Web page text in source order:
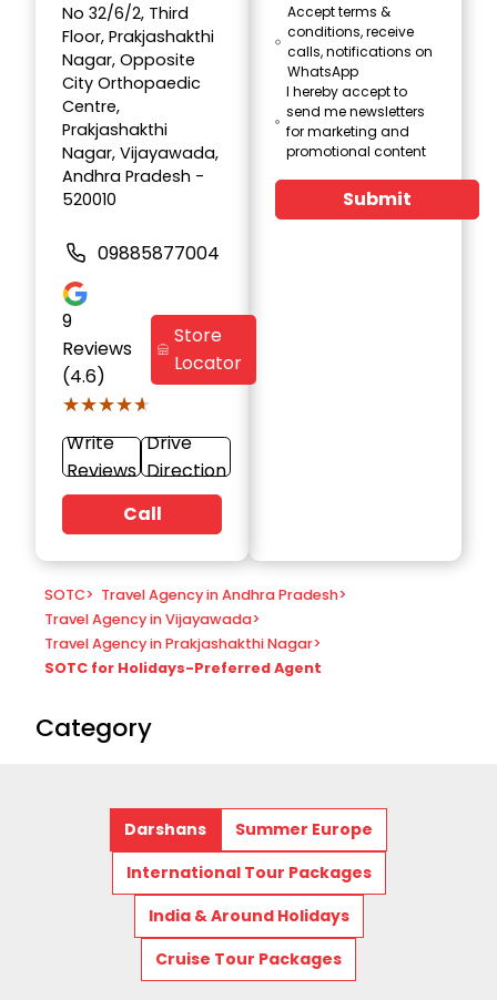
No 32/6/2, Third
Floor, Prakjashakthi
Nagar, Opposite
City Orthopaedic
Centre,
Prakjashakthi
Nagar, Vijayawada,
Andhra Pradesh -
520010
09885877004
9
Reviews
(4.6)
★★★★★
★★★★★
Store
Locator
Write
Reviews
Drive
Direction
Call
Accept terms &
conditions, receive
calls, notifications on
WhatsApp
I hereby accept to
send me newsletters
for marketing and
promotional content
Submit
SOTC> Travel Agency in Andhra Pradesh>
Travel Agency in Vijayawada>
Travel Agency in Prakjashakthi Nagar>
SOTC for Holidays-Preferred Agent
Category
Darshans
Summer Europe
International Tour Packages
India & Around Holidays
Cruise Tour Packages